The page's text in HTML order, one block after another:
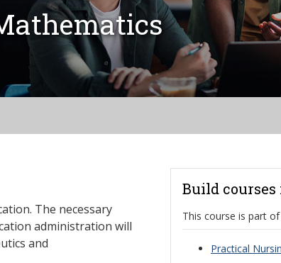
The necessary
administration will
and
Build
This course is part
Practical